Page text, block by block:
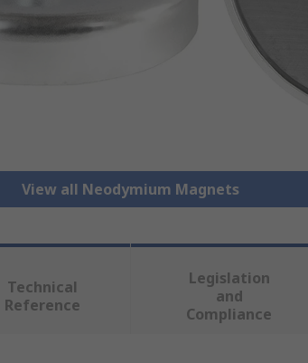
View all Neodymium Magnets
Technical
Reference
Legislation
and
Compliance